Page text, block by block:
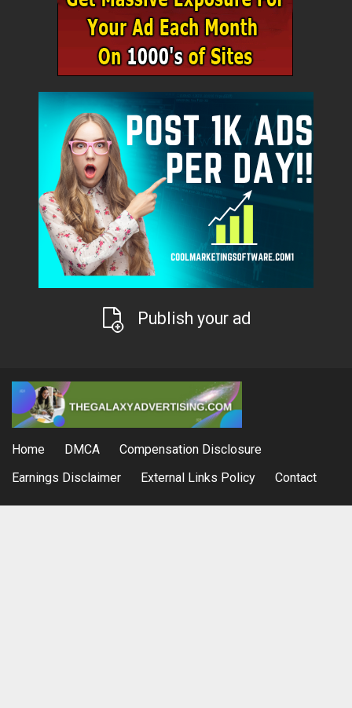
Publish your ad
Home DMCA
Compensation Disclosure
Earnings Disclaimer
External Links Policy Contact